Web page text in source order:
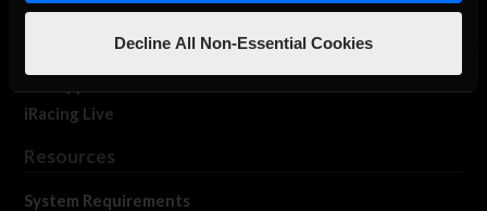
Decline All Non-Essential Cookies
iRacing Live
Resources
System Requirements